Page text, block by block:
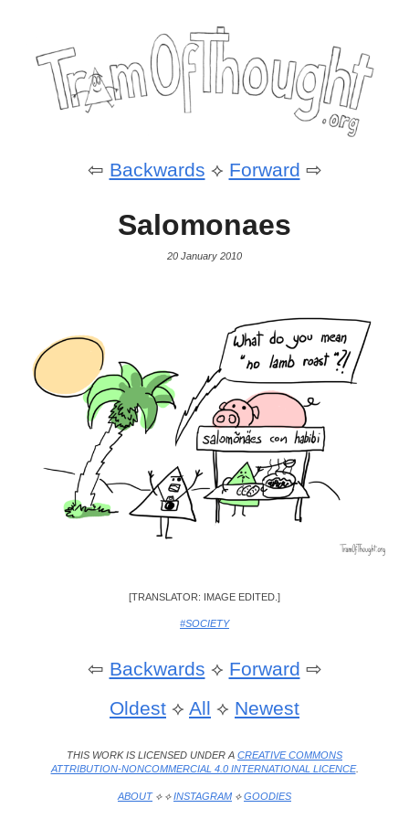
⇦ Backwards ⟡ Forward ⇨
Salomonaes
20 January 2010
[TRANSLATOR: IMAGE EDITED.]
#SOCIETY
⇦ Backwards ⟡ Forward ⇨
Oldest ⟡ All ⟡ Newest
THIS WORK IS LICENSED UNDER A CREATIVE COMMONS
ATTRIBUTION-NONCOMMERCIAL 4.0 INTERNATIONAL LICENCE.
ABOUT⟡ ⟡INSTAGRAM ⟡GOODIES